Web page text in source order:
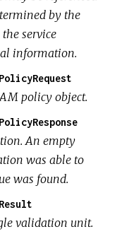
by the
service
information.
policy object.
An empty
was able to
was found.
validation unit.